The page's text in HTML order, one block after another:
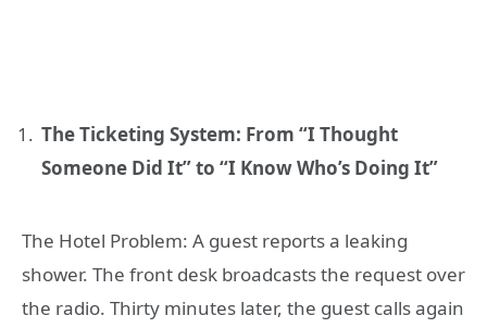
The Ticketing System: From “I Thought
Someone Did It” to “I Know Who’s Doing It”
The Hotel Problem: A guest reports a leaking
shower. The front desk broadcasts the request over
the radio. Thirty minutes later, the guest calls again